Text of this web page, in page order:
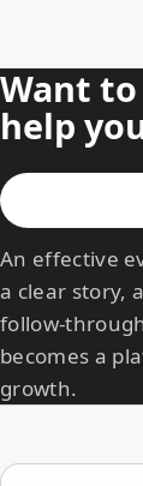
Want
help
An effective
a clear story,
follow-
becomes a
growth.